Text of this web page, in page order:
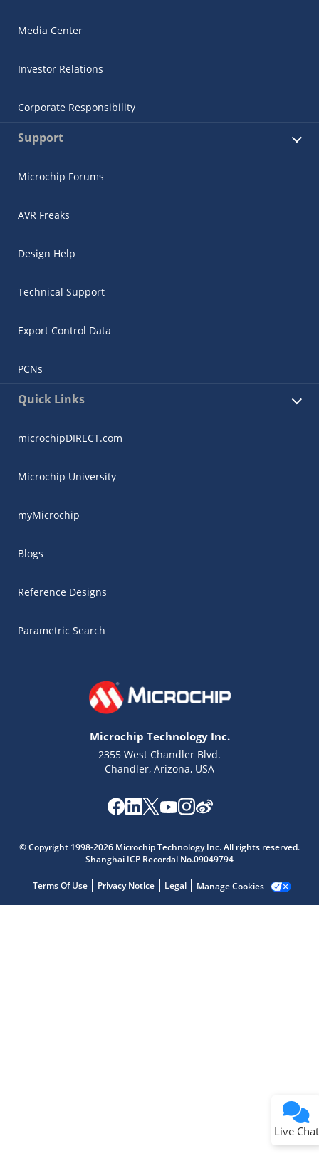
Media Center
Investor Relations
Corporate Responsibility
Support
Microchip Forums
AVR Freaks
Design Help
Technical Support
Export Control Data
PCNs
Quick Links
microchipDIRECT.com
Microchip University
myMicrochip
Blogs
Reference Designs
Parametric Search
Microchip Technology Inc.
2355 West Chandler Blvd.
Chandler, Arizona, USA
© Copyright 1998-2026 Microchip Technology Inc. All rights reserved.
Shanghai ICP Recordal No.09049794
Terms Of Use Privacy Notice Legal Manage Cookies
Live Chat
Get quick answers from our AI assistant.